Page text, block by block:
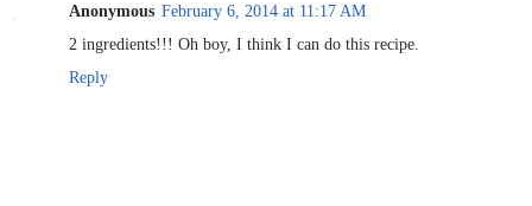
Anonymous February 6, 2014 at 11:17 AM
2 ingredients!!! Oh boy, I think I can do this recipe.
Reply